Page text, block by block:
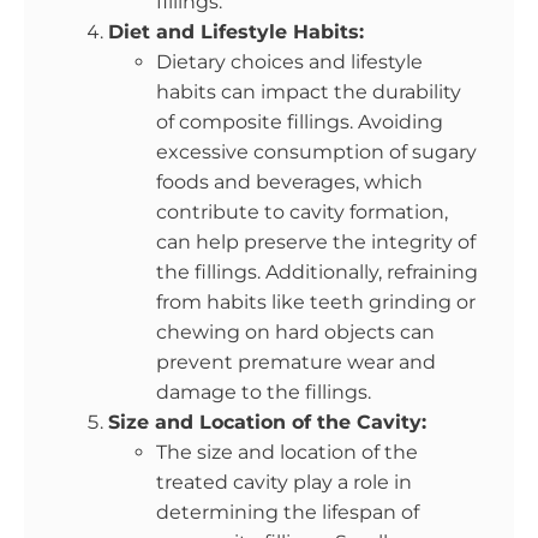
Diet and Lifestyle Habits:
Dietary choices and lifestyle
habits can impact the durability
of composite fillings. Avoiding
excessive consumption of sugary
foods and beverages, which
contribute to cavity formation,
can help preserve the integrity of
the fillings. Additionally, refraining
from habits like teeth grinding or
chewing on hard objects can
prevent premature wear and
damage to the fillings.
Size and Location of the Cavity:
The size and location of the
treated cavity play a role in
determining the lifespan of